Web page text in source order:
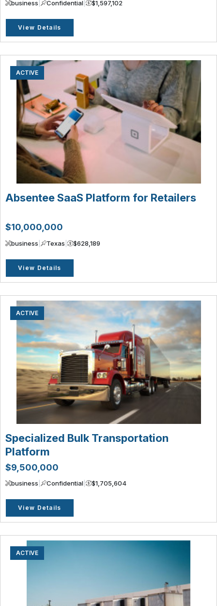
business Confidential $1,597,102
View Details
ACTIVE
Absentee SaaS Platform for Retailers
$10,000,000
business Texas $628,189
View Details
ACTIVE
Specialized Bulk Transportation
Platform
$9,500,000
business Confidential $1,705,604
View Details
ACTIVE